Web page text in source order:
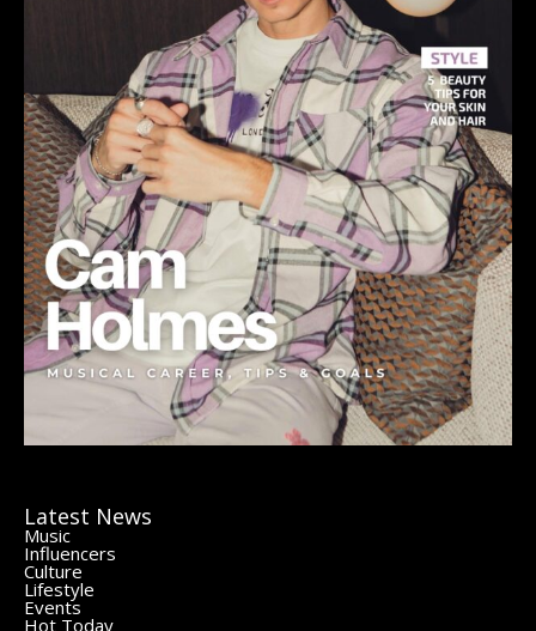
Latest News
Music
Influencers
Culture
Lifestyle
Events
Hot Today